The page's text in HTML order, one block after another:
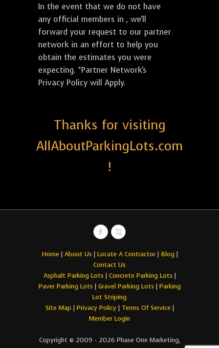
In the event that we do not have
any official members in , we'll
forward your request to our partner
network in an effort to help you
obtain the estimates you were
expecting. *Partner Network's
Privacy Policy will Apply.
Thanks for visiting
AllAboutParkingLots.com
!
Home | About Us | Locate A Contractor| Blog |
Contact Us
Asphalt Parking Lots | Concrete Parking Lots |
Paver Parking Lots | Gravel Parking Lots | Parking
Lot Striping
Site Map | Privacy Policy| Terms Of Service |
Member Login
Copyright © 2009 - 2026 Phase One Marketing,